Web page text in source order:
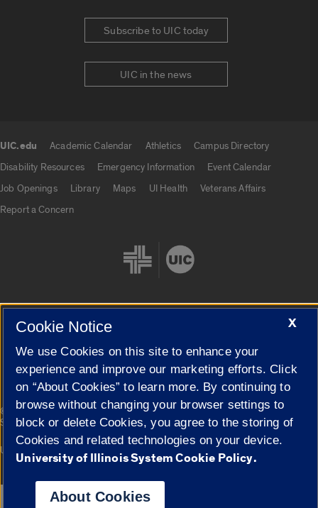
Subscribe to UIC today
UIC in the news
UIC.edu Academic Calendar Athletics
Campus Directory
Disability Resources
Emergency Information
Event Calendar
Job Openings
Library Maps UI Health
Veterans Affairs
Report a Concern
© 2026 The Board of Trustees of the University of Illinois| Privacy
Statement
Campuses
University of Illinois System Urbana-Champaign
X
Cookie Notice
We use Cookies on this site to enhance your
experience and improve our marketing efforts. Click
on “About Cookies” to learn more. By continuing to
browse without changing your browser settings to
block or delete Cookies, you agree to the storing of
Cookies and related technologies on your device.
University of Illinois System Cookie Policy.
About Cookies